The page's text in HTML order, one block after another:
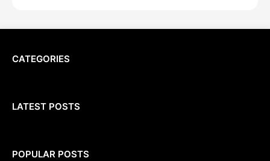
CATEGORIES
LATEST POSTS
POPULAR POSTS